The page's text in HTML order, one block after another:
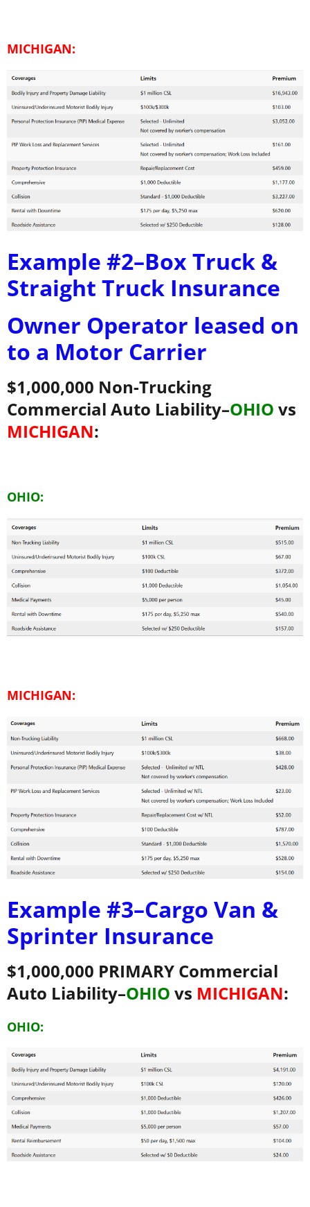
MICHIGAN:
Example #2–Box Truck &
Straight Truck Insurance
Owner Operator leased on
to a Motor Carrier
$1,000,000 Non-Trucking
Commercial Auto Liability–OHIO vs
MICHIGAN:
OHIO:
MICHIGAN:
Example #3–Cargo Van &
Sprinter Insurance
$1,000,000 PRIMARY Commercial
Auto Liability–OHIO vs MICHIGAN:
OHIO: